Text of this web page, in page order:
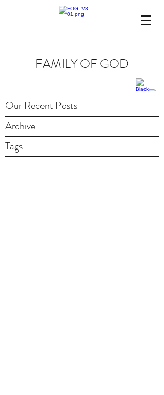
FAMILY OF GOD
Our Recent Posts
Archive
Tags